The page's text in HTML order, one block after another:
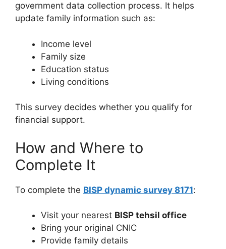
government data collection process. It helps
update family information such as:
Income level
Family size
Education status
Living conditions
This survey decides whether you qualify for
financial support.
How and Where to
Complete It
To complete the BISP dynamic survey 8171:
Visit your nearest BISP tehsil office
Bring your original CNIC
Provide family details